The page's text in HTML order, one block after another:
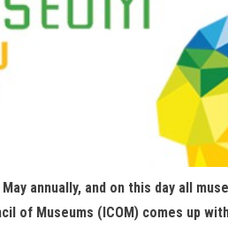
annually, and on this day all
of Museums (ICOM) comes up